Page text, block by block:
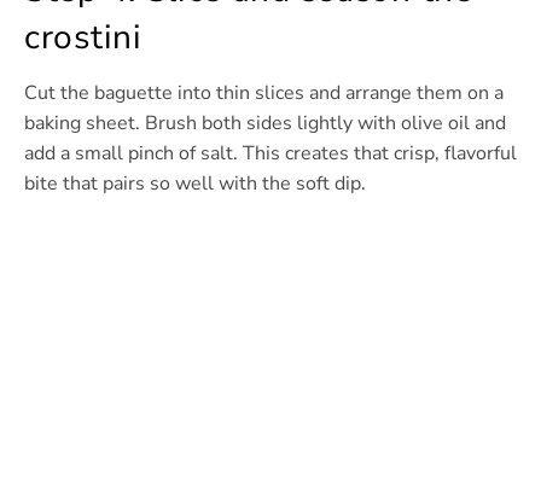
crostini
Cut the baguette into thin slices and arrange them on a
baking sheet. Brush both sides lightly with olive oil and
add a small pinch of salt. This creates that crisp, flavorful
bite that pairs so well with the soft dip.